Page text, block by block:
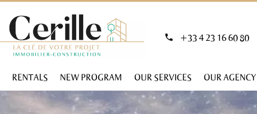
+33 4 23 16 60 80
RENTALS NEW PROGRAM OUR SERVICES OUR AGENCY